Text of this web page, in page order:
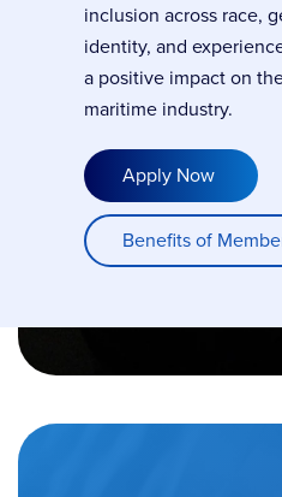
inclusion across race,
identity, and
a positive impact on
maritime industry.
Apply Now
Benefits of